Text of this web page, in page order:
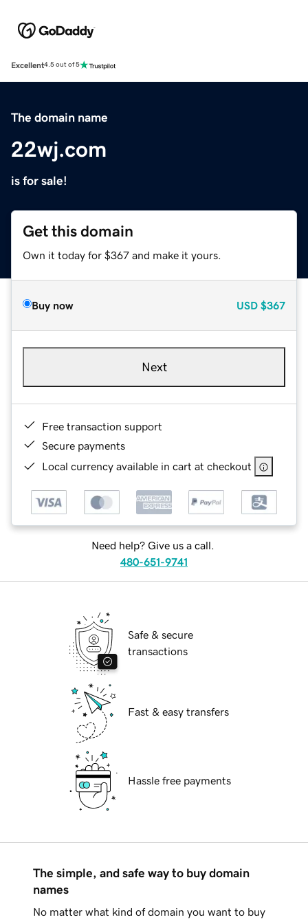
Excellent4.5 out of 5
The domain name
22wj.com
is for sale!
Get this domain
Own it today for $367 and make it yours.
Buy now USD $367
Next
Free transaction support
Secure payments
Local currency available in cart at checkout
Need help? Give us a call.
480-651-9741
Safe & secure
transactions
Fast & easy transfers
Hassle free payments
The simple, and safe way to buy domain
names
No matter what kind of domain you want to buy